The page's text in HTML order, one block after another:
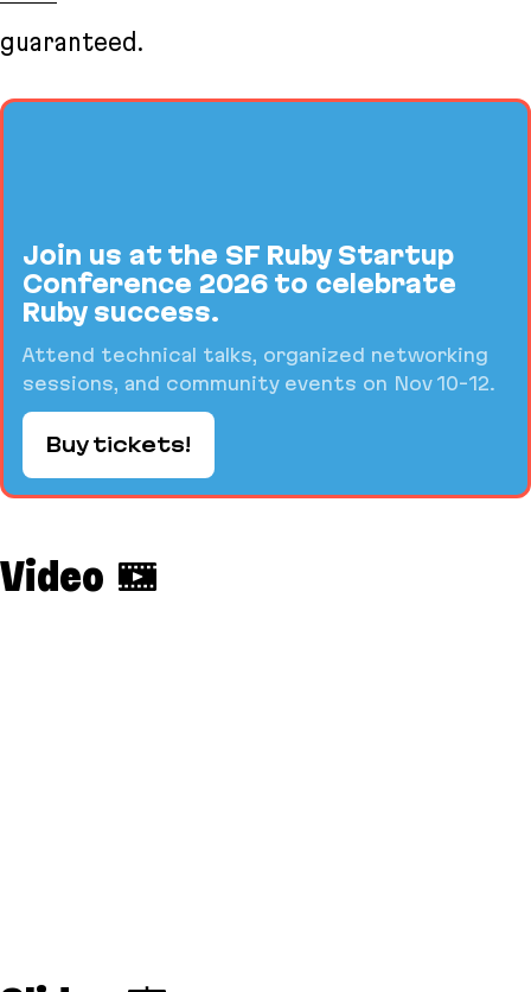
guaranteed.
Join us at the SF Ruby Startup
Conference 2026 to celebrate
Ruby success.
Attend technical talks, organized networking
sessions, and community events on Nov 10-12.
Buy tickets!
Video